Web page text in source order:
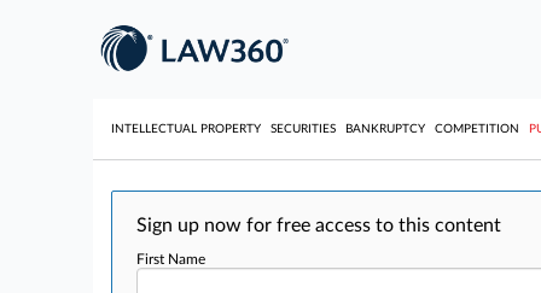
INTELLECTUAL PROPERTY SECURITIES BANKRUPTCY COMPETITION
Sign up now for free access to this content
First Name